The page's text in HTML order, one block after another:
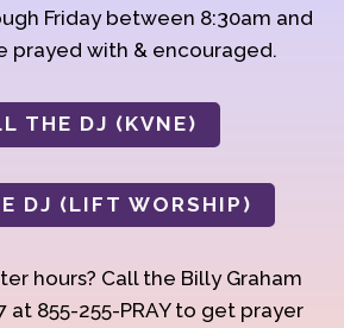
Friday between 8:30am and
prayed with & encouraged.
THE DJ (KVNE)
DJ (LIFT WORSHIP)
hours? Call the Billy Graham
at 855-255-PRAY to get prayer